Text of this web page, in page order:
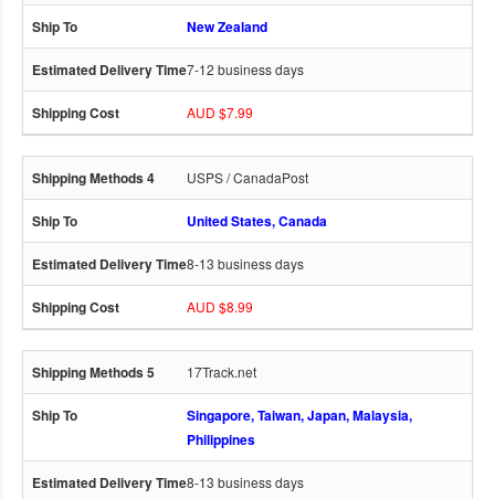
New Zealand
7-12 business days
AUD $7.99
USPS / CanadaPost
United States, Canada
8-13 business days
AUD $8.99
17Track.net
Singapore, Taiwan, Japan, Malaysia,
Philippines
8-13 business days